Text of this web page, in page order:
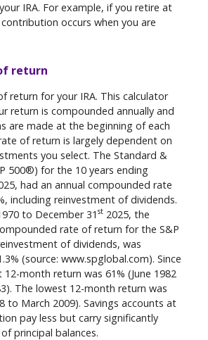
IRA. For example, if you retire at
occurs when you are
return
return for your IRA. This calculator
return is compounded annually and
are made at the beginning of each
of return is largely dependent on
you select. The Standard &
500®) for the 10 years ending
had an annual compounded rate
including reinvestment of dividends.
to December 31 st 2025, the
rate of return for the S&P
of dividends, was
(source: www.spglobal.com). Since
month return was 61% (June 1982
The lowest 12-month return was
to March 2009). Savings accounts at
pay less but carry significantly
principal balances.